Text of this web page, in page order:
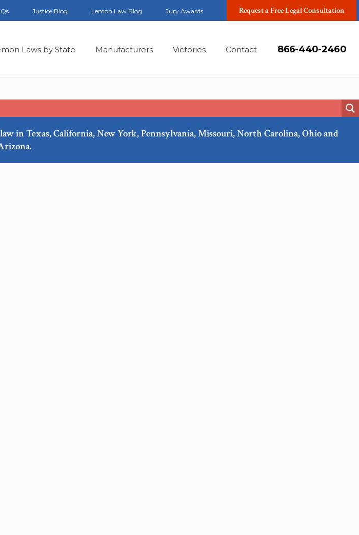
Justice Blog Lemon Law Blog Jury Awards Request a Free Legal Consultation
Laws by State Manufacturers Victories Contact 866-440-2460
in Texas, California, New York, Pennsylvania, Missouri, North Carolina, Ohio and